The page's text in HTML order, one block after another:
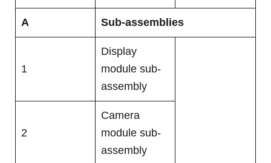
A Sub-assemblies
1
Display
module sub-
assembly
2
Camera
module sub-
assembly